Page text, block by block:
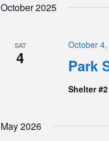
October 2025
SAT
4 Park
October
Shelter #2
May 2026